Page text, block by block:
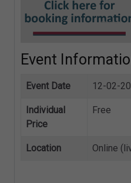
Event
Event Date 12-02-
Individual
Price
Free
Location Online